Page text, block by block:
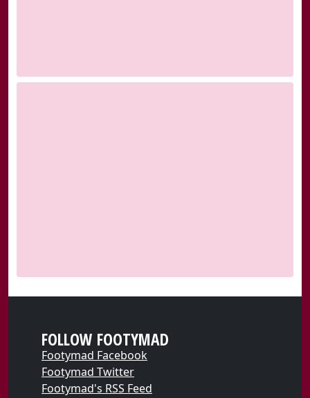
FOLLOW FOOTYMAD
Footymad Facebook
Footymad Twitter
Footymad's RSS Feed